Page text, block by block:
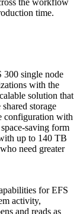
time.
300 single node
with the
solution that
storage
configuration with
saving form
up to 140 TB
need greater
for EFS
activity,
and reads as